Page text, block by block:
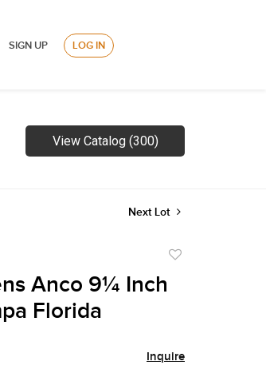
SIGN UP LOG IN
View Catalog (300)
Next Lot
favorite
Anco 9¼ Inch
Florida
Inquire